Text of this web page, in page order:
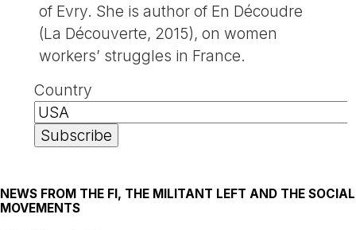
of Evry. She is author of En Découdre
(La Découverte, 2015), on women
workers’ struggles in France.
Country
NEWS FROM THE FI, THE MILITANT LEFT AND THE SOCIAL
MOVEMENTS